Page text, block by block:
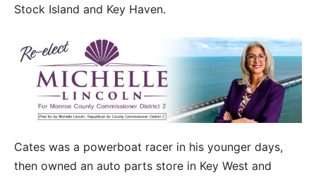
Stock Island and Key Haven.
Cates was a powerboat racer in his younger days,
then owned an auto parts store in Key West and